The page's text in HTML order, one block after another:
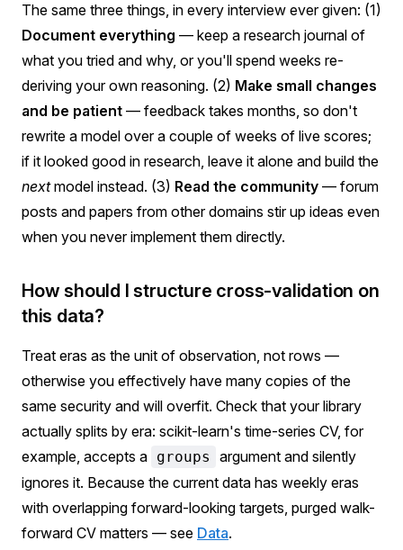
The same three things, in every interview ever given: (1)
Document everything — keep a research journal of
what you tried and why, or you'll spend weeks re-
deriving your own reasoning. (2) Make small changes
and be patient — feedback takes months, so don't
rewrite a model over a couple of weeks of live scores;
if it looked good in research, leave it alone and build the
nextmodel instead. (3) Read the community — forum
posts and papers from other domains stir up ideas even
when you never implement them directly.
How should I structure cross-validation on
this data?
Treat eras as the unit of observation, not rows —
otherwise you effectively have many copies of the
same security and will overfit. Check that your library
actually splits by era: scikit-learn's time-series CV, for
example, accepts a groups
argument and silently
ignores it. Because the current data has weekly eras
with overlapping forward-looking targets, purged walk-
forward CV matters — see Data.